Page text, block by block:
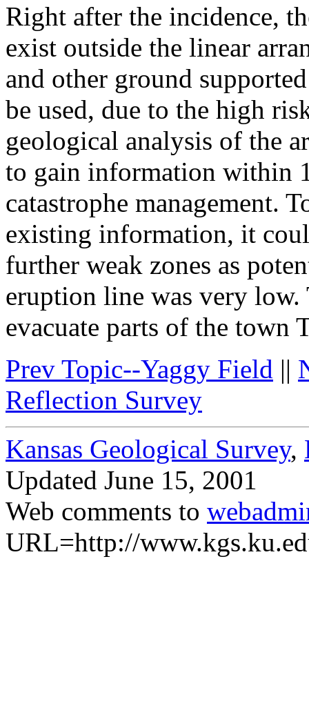
Right after the incidence,
exist outside the linear
and other ground
be used, due to the high
geological analysis of the
to gain information within
catastrophe management.
existing information, it
further weak zones as
eruption line was very
evacuate parts of the town
Prev Topic--Yaggy Field ||
Reflection Survey
Kansas Geological Survey,
Updated June 15, 2001
Web comments to
URL=http://